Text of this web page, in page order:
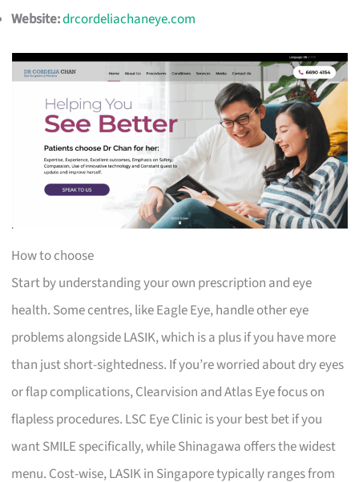
Website:drcordeliachaneye.com
How to choose
Start by understanding your own prescription and eye
health. Some centres, like Eagle Eye, handle other eye
problems alongside LASIK, which is a plus if you have more
than just short-sightedness. If you’re worried about dry eyes
or flap complications, Clearvision and Atlas Eye focus on
flapless procedures. LSC Eye Clinic is your best bet if you
want SMILE specifically, while Shinagawa offers the widest
menu. Cost-wise, LASIK in Singapore typically ranges from